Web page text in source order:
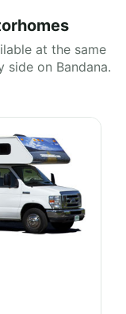
at the same
on Bandana.